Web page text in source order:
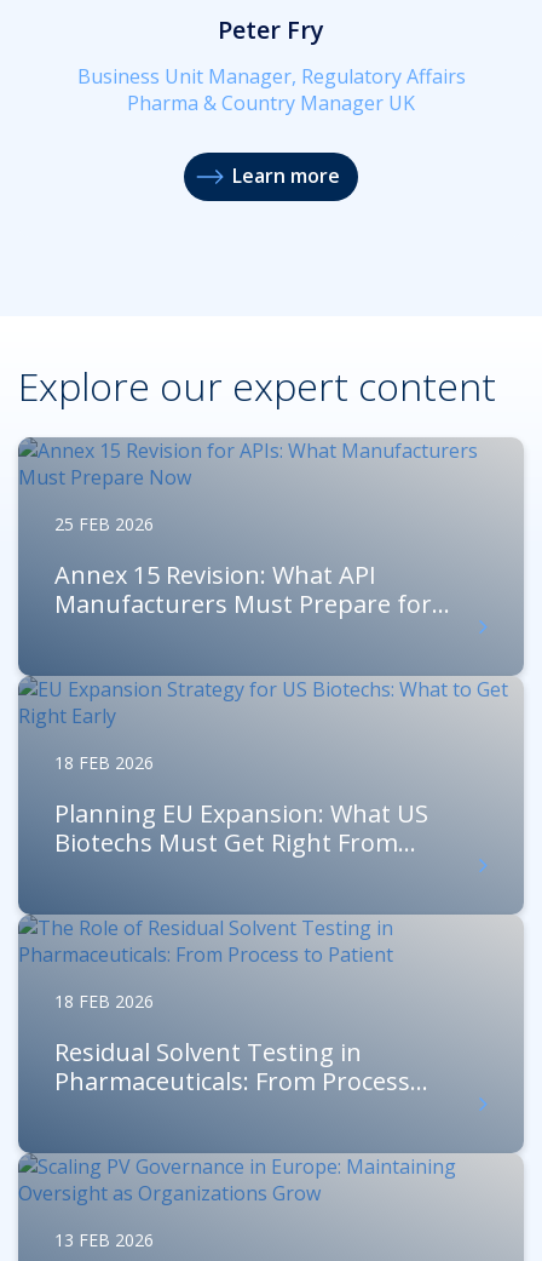
Peter Fry
Business Unit Manager, Regulatory Affairs
Pharma & Country Manager UK
Learn more
Explore our expert content
25 FEB 2026
Annex 15 Revision: What API
Manufacturers Must Prepare for...
18 FEB 2026
Planning EU Expansion: What US
Biotechs Must Get Right From...
18 FEB 2026
Residual Solvent Testing in
Pharmaceuticals: From Process...
13 FEB 2026